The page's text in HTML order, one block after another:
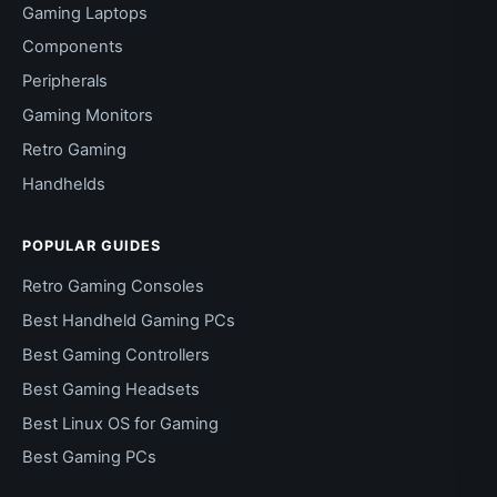
Gaming Laptops
Components
Peripherals
Gaming Monitors
Retro Gaming
Handhelds
POPULAR GUIDES
Retro Gaming Consoles
Best Handheld Gaming PCs
Best Gaming Controllers
Best Gaming Headsets
Best Linux OS for Gaming
Best Gaming PCs